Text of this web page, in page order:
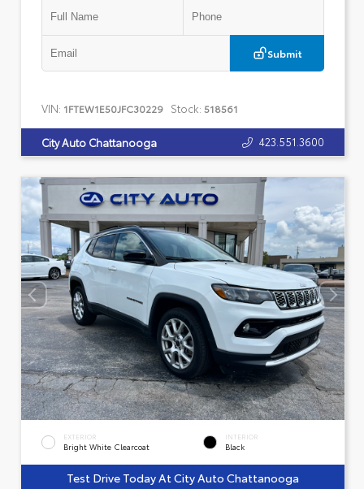
Submit
VIN: 1FTEW1E50JFC30229 Stock: 518561
City Auto Chattanooga 423.551.3600
EXTERIOR
Bright White Clearcoat
INTERIOR
Black
Test Drive Today At City Auto Chattanooga